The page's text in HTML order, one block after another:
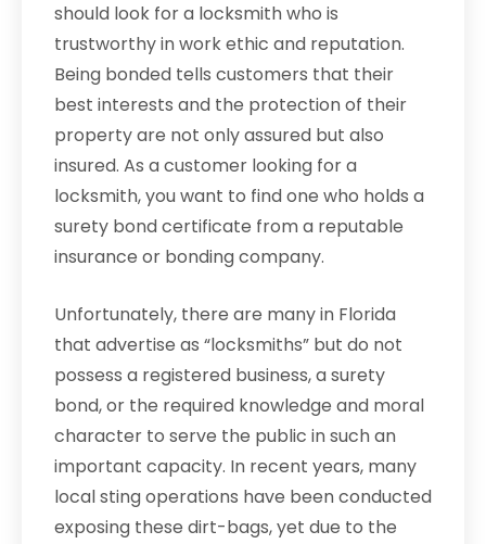
should look for a locksmith who is
trustworthy in work ethic and reputation.
Being bonded tells customers that their
best interests and the protection of their
property are not only assured but also
insured. As a customer looking for a
locksmith, you want to find one who holds a
surety bond certificate from a reputable
insurance or bonding company.
Unfortunately, there are many in Florida
that advertise as “locksmiths” but do not
possess a registered business, a surety
bond, or the required knowledge and moral
character to serve the public in such an
important capacity. In recent years, many
local sting operations have been conducted
exposing these dirt-bags, yet due to the